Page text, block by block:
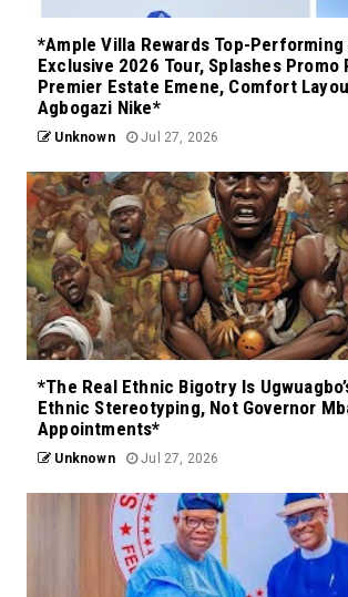
*Ample Villa Rewards Top-
Exclusive 2026 Tour, Splashes Promo
Premier Estate Emene, Comfort
Agbogazi Nike*
Unknown Jul 27, 2026
*The Real Ethnic Bigotry Is
Ethnic Stereotyping, Not Governor
Appointments*
Unknown Jul 27, 2026